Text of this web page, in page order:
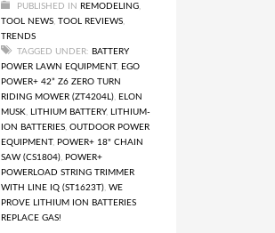
PUBLISHED IN REMODELING
TOOL NEWS TOOL REVIEWS
TRENDS
TAGGED UNDER: BATTERY
POWER LAWN EQUIPMENT, EGO
POWER+ 42” Z6 ZERO TURN
RIDING MOWER (ZT4204L)
ELON
MUSK
LITHIUM BATTERY,
LITHIUM-
ION BATTERIES OUTDOOR POWER
EQUIPMENT, POWER+ 18" CHAIN
SAW (CS1804) POWER+
POWERLOAD STRING TRIMMER
WITH LINE IQ (ST1623T) WE
PROVE LITHIUM ION BATTERIES
REPLACE GAS!